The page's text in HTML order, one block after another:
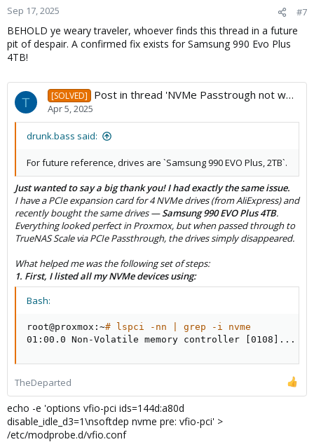
Sep 17, 2025 #7
BEHOLD ye weary traveler, whoever finds this thread in a future
pit of despair. A confirmed fix exists for Samsung 990 Evo Plus
4TB!
T [SOLVED] Post in thread 'NVMe Passtrough not working trough M.2 adapter card'
Apr 5, 2025
drunk.bass said:
For future reference, drives are `Samsung 990 EVO Plus, 2TB`.
Just wanted to say a big thank you! I had exactly the same issue.
I have a PCIe expansion card for 4 NVMe drives (from AliExpress) and
recently bought the same drives —Samsung 990 EVO Plus 4TB.
Everything looked perfect in Proxmox, but when passed through to
TrueNAS Scale via PCIe Passthrough, the drives simply disappeared.
What helped me was the following set of steps:
1. First, I listed all my NVMe devices using:
Bash:
root@proxmox:~# lspci -nn | grep -i nvme
01:00.0 Non-Volatile memory controller
0108 .. .
TheDeparted
echo -e 'options vfio-pci ids=144d:a80d
disable_idle_d3=1\nsoftdep nvme pre: vfio-pci' >
/etc/modprobe.d/vfio.conf